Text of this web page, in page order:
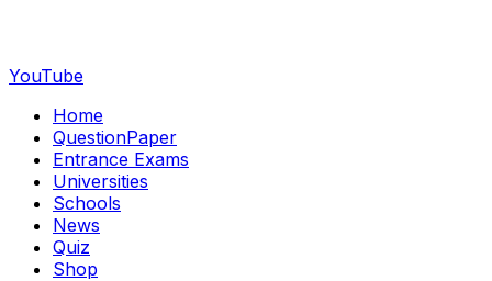
YouTube
Home
QuestionPaper
Entrance Exams
Universities
Schools
News
Quiz
Shop